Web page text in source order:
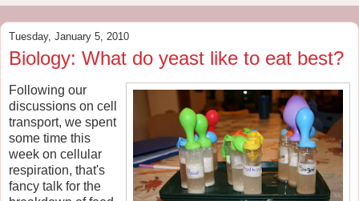
Tuesday, January 5, 2010
Biology: What do yeast like to eat best?
Following our
discussions on cell
transport, we spent
some time this
week on cellular
respiration, that's
fancy talk for the